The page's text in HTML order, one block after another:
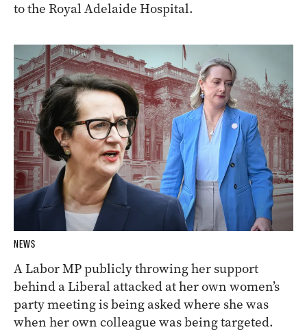
to the Royal Adelaide Hospital.
NEWS
A Labor MP publicly throwing her support
behind a Liberal attacked at her own women’s
party meeting is being asked where she was
when her own colleague was being targeted.